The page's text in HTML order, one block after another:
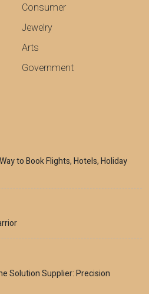
Consumer
Jewelry
Arts
Government
to Book Flights, Hotels, Holiday
Solution Supplier: Precision